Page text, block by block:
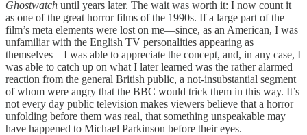
Ghostwatch until years later. The wait was worth it: I now count it
as one of the great horror films of the 1990s. If a large part of the
film’s meta elements were lost on me—since, as an American, I was
unfamiliar with the English TV personalities appearing as
themselves—I was able to appreciate the concept, and, in any case, I
was able to catch up on what I later learned was the rather alarmed
reaction from the general British public, a not-insubstantial segment
of whom were angry that the BBC would trick them in this way. It’s
not every day public television makes viewers believe that a horror
unfolding before them was real, that something unspeakable may
have happened to Michael Parkinson before their eyes.